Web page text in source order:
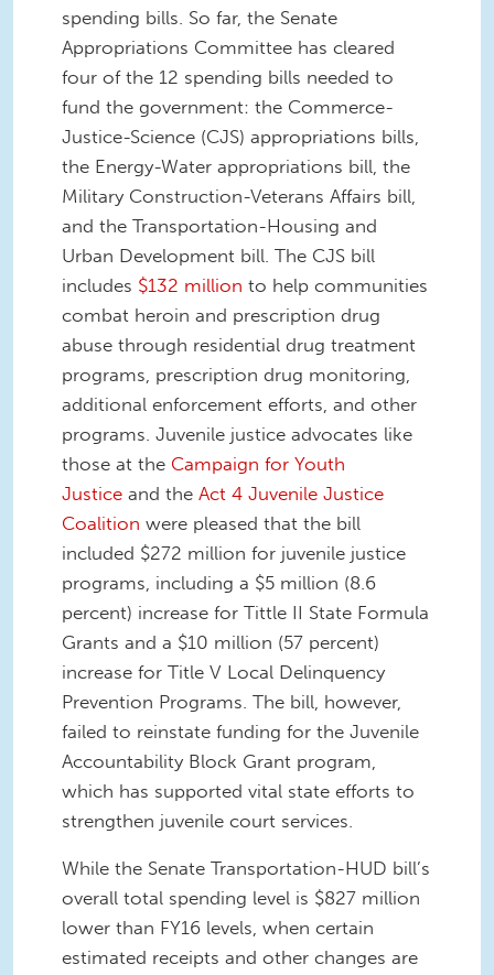
spending bills. So far, the Senate
Appropriations Committee has cleared
four of the 12 spending bills needed to
fund the government: the Commerce-
Justice-Science (CJS) appropriations bills,
the Energy-Water appropriations bill, the
Military Construction-Veterans Affairs bill,
and the Transportation-Housing and
Urban Development bill. The CJS bill
includes $132 million to help communities
combat heroin and prescription drug
abuse through residential drug treatment
programs, prescription drug monitoring,
additional enforcement efforts, and other
programs. Juvenile justice advocates like
those at the Campaign for Youth
Justice and the Act 4 Juvenile Justice
Coalition were pleased that the bill
included $272 million for juvenile justice
programs, including a $5 million (8.6
percent) increase for Tittle II State Formula
Grants and a $10 million (57 percent)
increase for Title V Local Delinquency
Prevention Programs. The bill, however,
failed to reinstate funding for the Juvenile
Accountability Block Grant program,
which has supported vital state efforts to
strengthen juvenile court services.
While the Senate Transportation-HUD bill’s
overall total spending level is $827 million
lower than FY16 levels, when certain
estimated receipts and other changes are